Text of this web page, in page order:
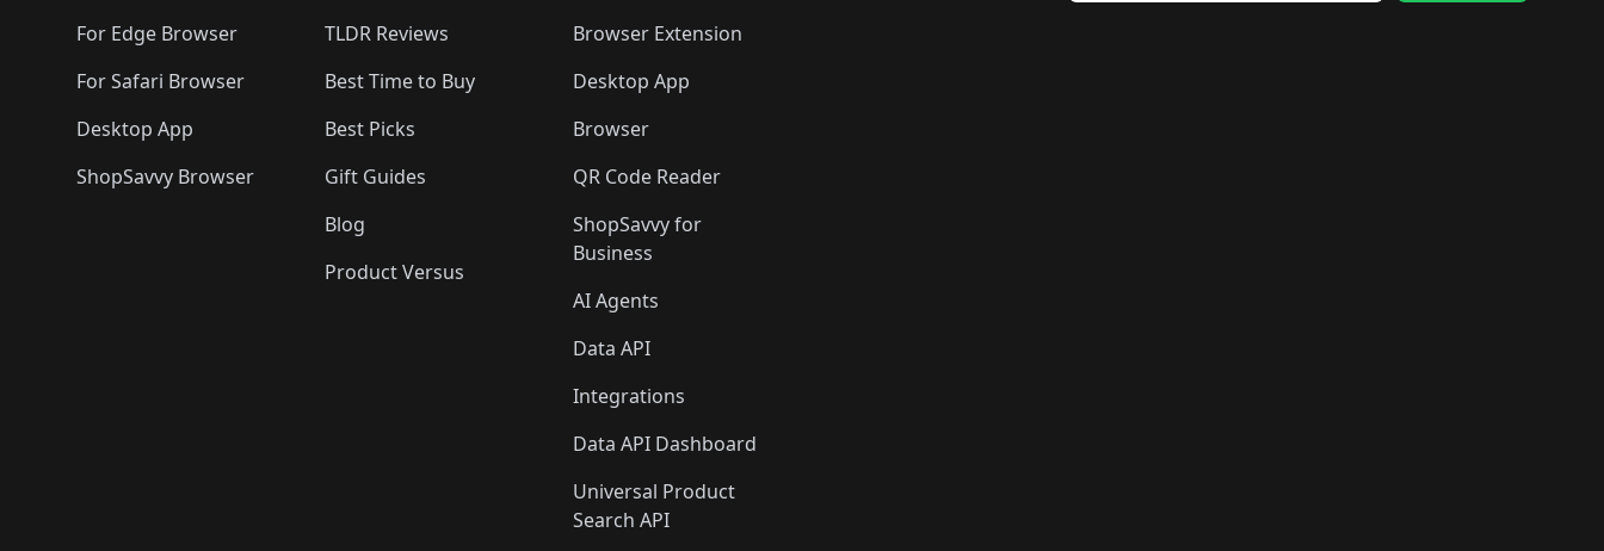
For Edge Browser
For Safari Browser
Desktop App
ShopSavvy Browser
TLDR Reviews
Best Time to Buy
Best Picks
Gift Guides
Blog
Product Versus
Browser Extension
Desktop App
Browser
QR Code Reader
ShopSavvy for
Business
AI Agents
Data API
Integrations
Data API Dashboard
Universal Product
Search API